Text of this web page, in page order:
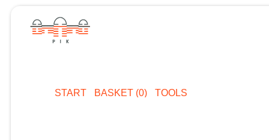
START BASKET (0) TOOLS